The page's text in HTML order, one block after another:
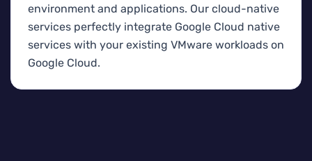
environment and applications. Our cloud-native
services perfectly integrate Google Cloud native
services with your existing VMware workloads on
Google Cloud.